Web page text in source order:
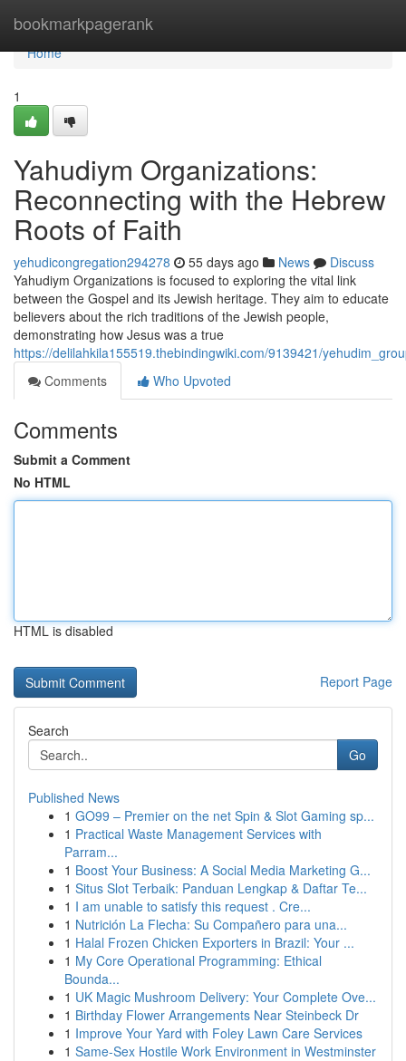
bookmarkpagerank
Home
Home
1
Yahudiym Organizations:
Reconnecting with the Hebrew
Roots of Faith
yehudicongregation294278 55 days ago News
Discuss
Yahudiym Organizations is focused to exploring the vital link
between the Gospel and its Jewish heritage. They aim to educate
believers about the rich traditions of the Jewish people,
demonstrating how Jesus was a true
https://delilahkila155519.thebindingwiki.com/9139421/
Comments
Who Upvoted
Comments
Submit a Comment
No HTML
HTML is disabled
Report Page
Search
Go
Published News
1 GO99 – Premier on the net Spin & Slot Gaming sp...
1 Practical Waste Management Services with
Parram...
1 Boost Your Business: A Social Media Marketing G...
1 Situs Slot Terbaik: Panduan Lengkap & Daftar Te...
1 I am unable to satisfy this request . Cre...
1 Nutrición La Flecha: Su Compañero para una...
1 Halal Frozen Chicken Exporters in Brazil: Your ...
1 My Core Operational Programming: Ethical
Bounda...
1 UK Magic Mushroom Delivery: Your Complete Ove...
1 Birthday Flower Arrangements Near Steinbeck Dr
1 Improve Your Yard with Foley Lawn Care Services
1 Same-Sex Hostile Work Environment in Westminster